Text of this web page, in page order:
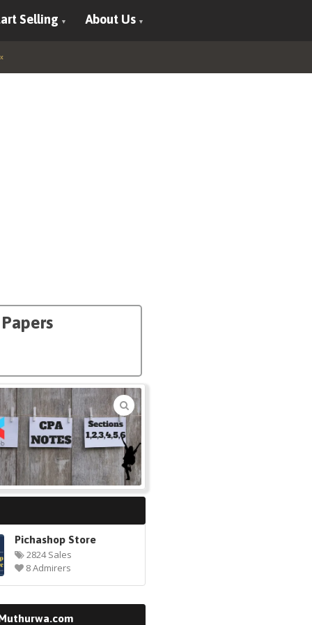
Selling About Us
🔍
Pichashop Store
2824 Sales
8 Admirers